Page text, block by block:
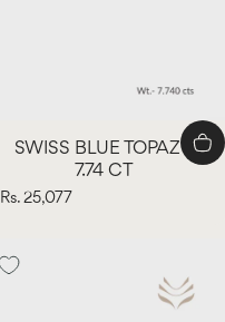
SWISS BLUE TOPAZ -
7.74 CT
Rs. 25,077